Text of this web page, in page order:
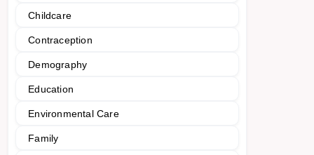
Childcare
Contraception
Demography
Education
Environmental Care
Family